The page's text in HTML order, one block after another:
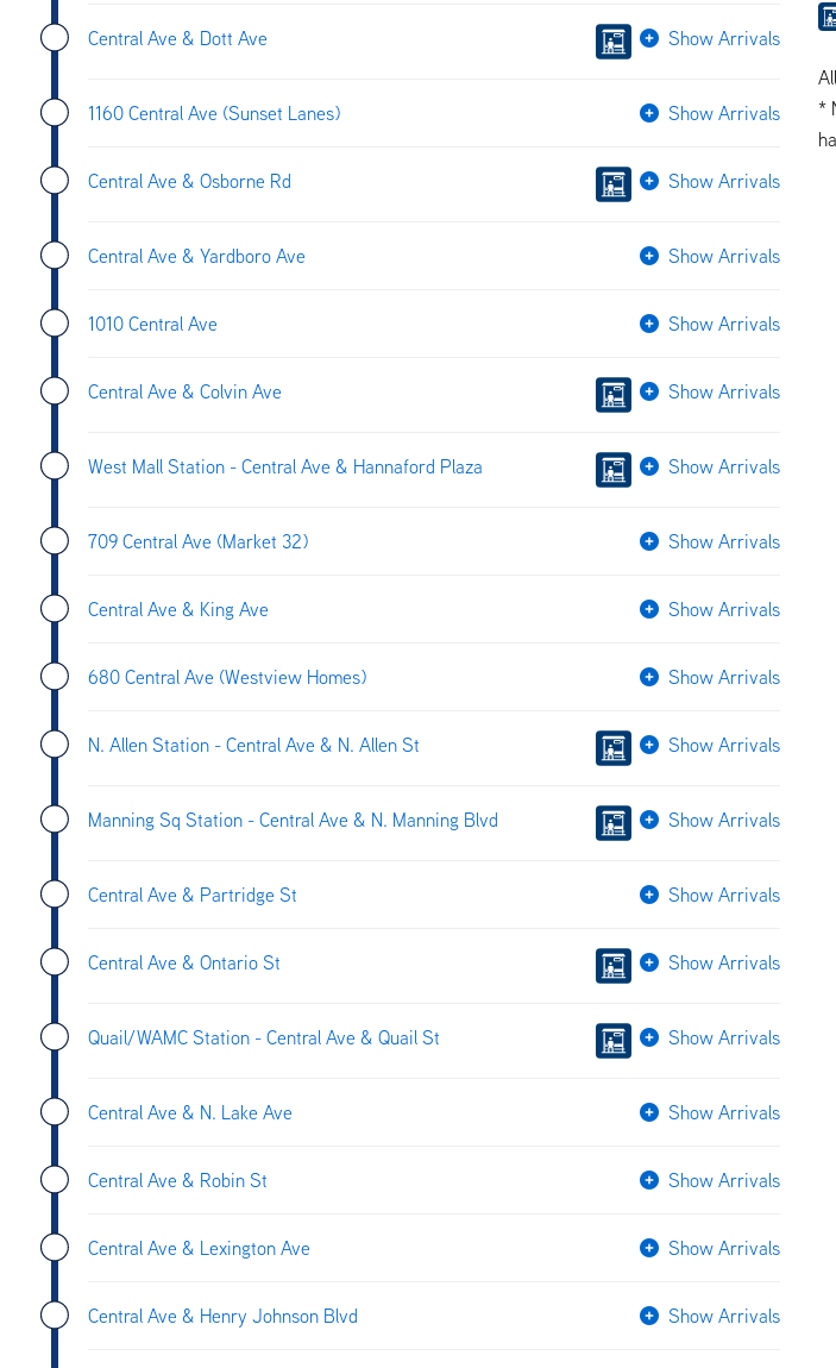
*
Central Ave & Dott Ave Show Arrivals
1160 Central Ave (Sunset Lanes) Show Arrivals
Central Ave & Osborne Rd Show Arrivals
Central Ave & Yardboro Ave Show Arrivals
1010 Central Ave Show Arrivals
Central Ave & Colvin Ave Show Arrivals
West Mall Station - Central Ave & Hannaford Plaza Show Arrivals
709 Central Ave (Market 32) Show Arrivals
Central Ave & King Ave Show Arrivals
680 Central Ave (Westview Homes) Show Arrivals
N. Allen Station - Central Ave & N. Allen St Show Arrivals
Manning Sq Station - Central Ave & N. Manning Blvd Show Arrivals
Central Ave & Partridge St Show Arrivals
Central Ave & Ontario St Show Arrivals
Quail/WAMC Station - Central Ave & Quail St Show Arrivals
Central Ave & N. Lake Ave Show Arrivals
Central Ave & Robin St Show Arrivals
Central Ave & Lexington Ave Show Arrivals
Central Ave & Henry Johnson Blvd Show Arrivals